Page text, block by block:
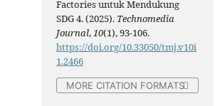
Factories untuk Mendukung
SDG 4. (2025). Technomedia
Journal,10(1), 93-106.
https://doi.org/10.33050/tmj.v10i
1.2466
MORE CITATION FORMATS